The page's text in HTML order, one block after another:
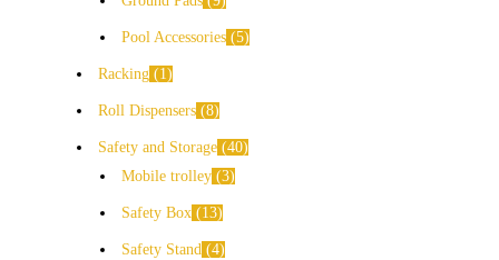
Pool Accessories 5
Racking 1
Roll Dispensers 8
Safety and Storage 40
Mobile trolley 3
Safety Box 13
Safety Stand 4